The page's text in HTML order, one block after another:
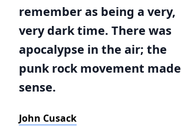
remember as being a very,
very dark time. There was
apocalypse in the air; the
punk rock movement made
sense.
John Cusack